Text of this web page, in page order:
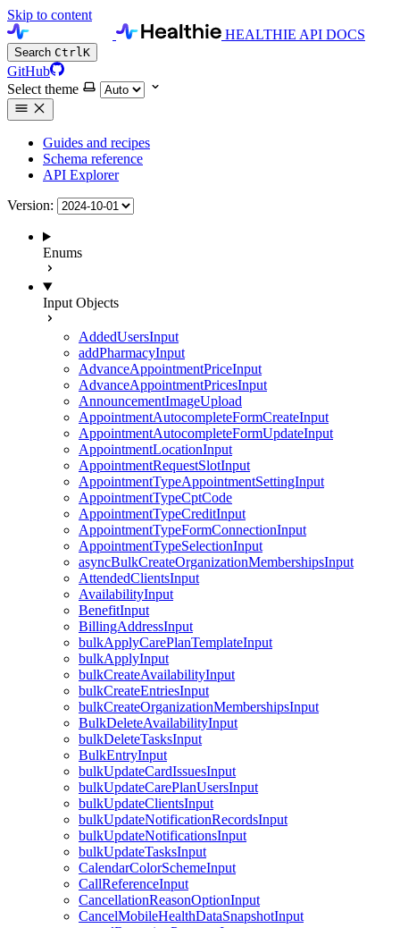
Skip to content
HEALTHIE API DOCS
Search CtrlK
GitHub
Select theme
Guides and recipes
Schema reference
API Explorer
Version:
Enums
Input Objects
AddedUsersInput
addPharmacyInput
AdvanceAppointmentPriceInput
AdvanceAppointmentPricesInput
AnnouncementImageUpload
AppointmentAutocompleteFormCreateInput
AppointmentAutocompleteFormUpdateInput
AppointmentLocationInput
AppointmentRequestSlotInput
AppointmentTypeAppointmentSettingInput
AppointmentTypeCptCode
AppointmentTypeCreditInput
AppointmentTypeFormConnectionInput
AppointmentTypeSelectionInput
asyncBulkCreateOrganizationMembershipsInput
AttendedClientsInput
AvailabilityInput
BenefitInput
BillingAddressInput
bulkApplyCarePlanTemplateInput
bulkApplyInput
bulkCreateAvailabilityInput
bulkCreateEntriesInput
bulkCreateOrganizationMembershipsInput
BulkDeleteAvailabilityInput
bulkDeleteTasksInput
BulkEntryInput
bulkUpdateCardIssuesInput
bulkUpdateCarePlanUsersInput
bulkUpdateClientsInput
bulkUpdateNotificationRecordsInput
bulkUpdateNotificationsInput
bulkUpdateTasksInput
CalendarColorSchemeInput
CallReferenceInput
CancellationReasonOptionInput
CancelMobileHealthDataSnapshotInput